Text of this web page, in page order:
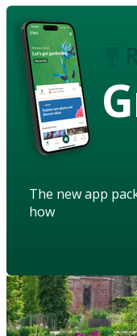
The new app
how